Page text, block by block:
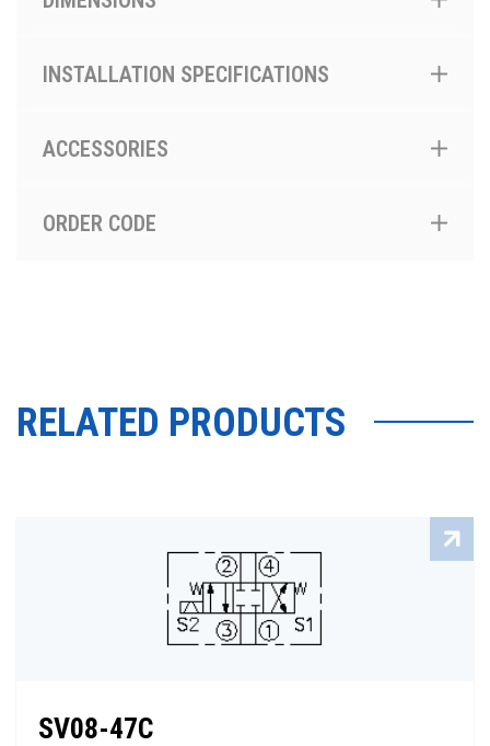
INSTALLATION SPECIFICATIONS
ACCESSORIES
ORDER CODE
RELATED PRODUCTS
SV08-47C